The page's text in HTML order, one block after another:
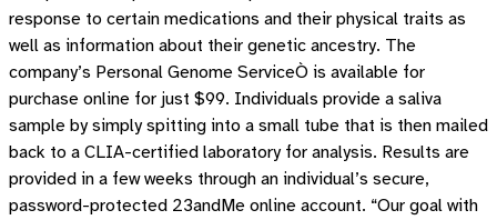
response to certain medications and their physical traits as
well as information about their genetic ancestry. The
company’s Personal Genome ServiceÒ is available for
purchase online for just $99. Individuals provide a saliva
sample by simply spitting into a small tube that is then mailed
back to a CLIA-certified laboratory for analysis. Results are
provided in a few weeks through an individual’s secure,
password-protected 23andMe online account. “Our goal with